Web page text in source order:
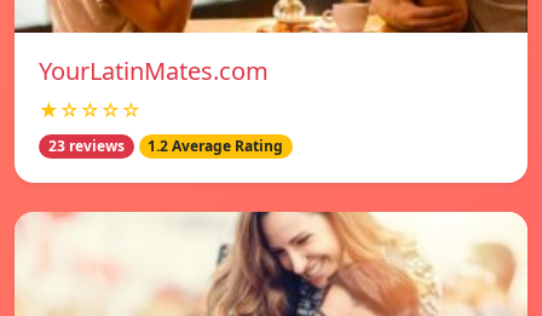
YourLatinMates.com
★☆☆☆☆
23 reviews 1.2 Average Rating